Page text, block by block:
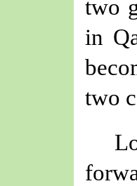
two
in
two